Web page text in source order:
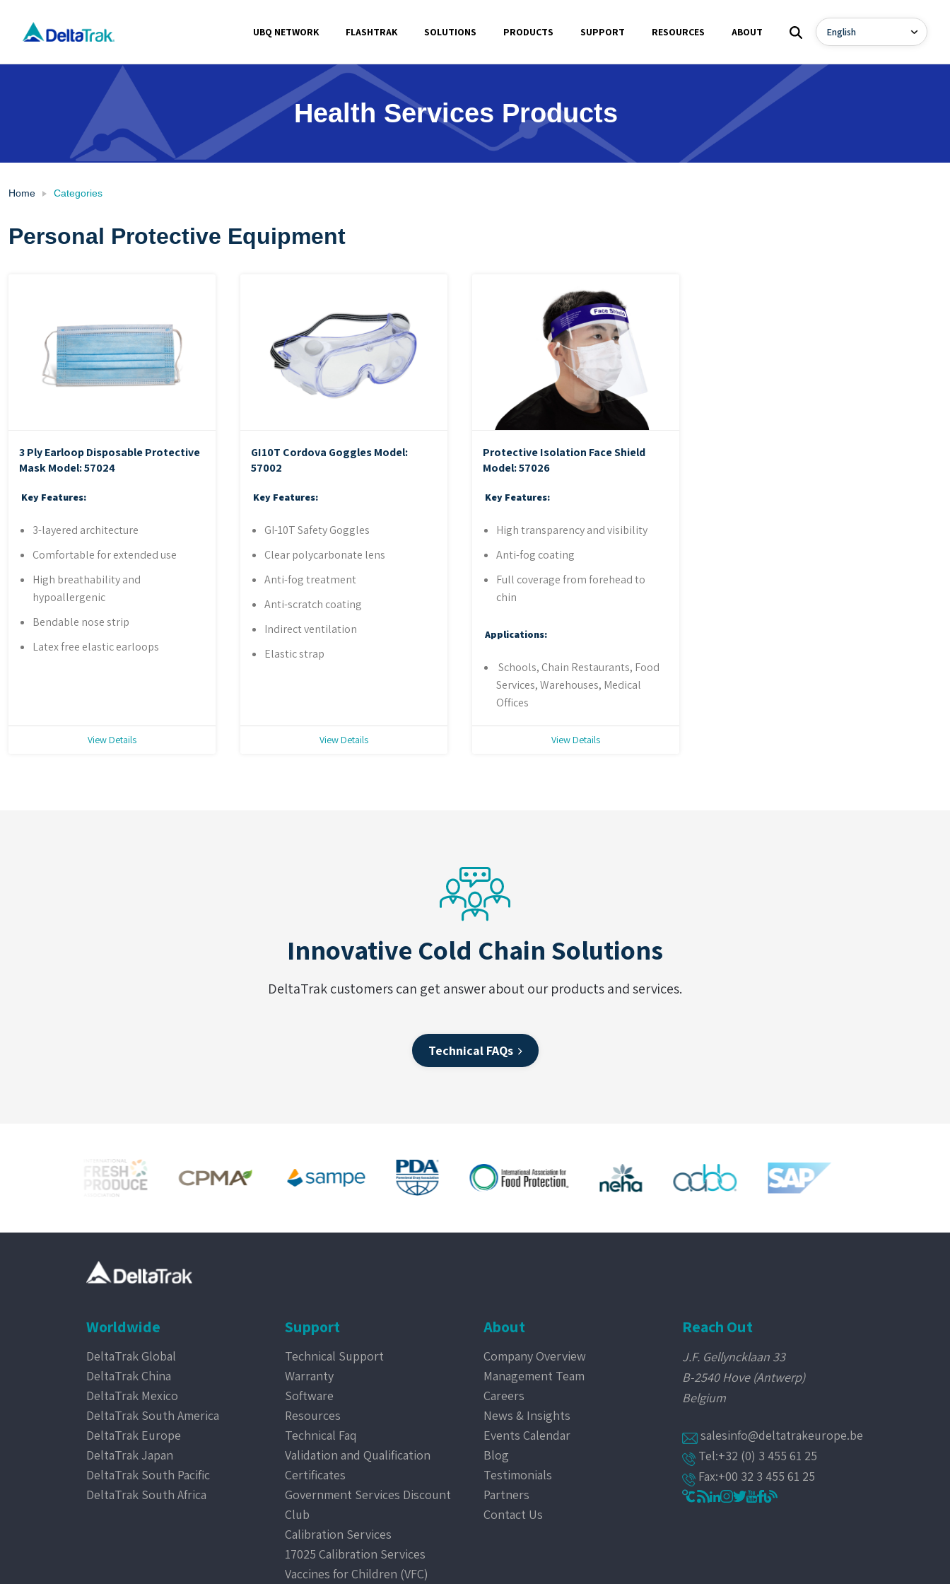
UBQ NETWORK FLASHTRAK SOLUTIONS PRODUCTS SUPPORT RESOURCES ABOUT
content
Health Services Products
Home Categories
Personal Protective Equipment
3 Ply Earloop Disposable Protective
MaskModel: 57024
Key Features:
3-layered architecture
Comfortable for extended use
High breathability and
hypoallergenic
Bendable nose strip
Latex free elastic earloops
View Details
GI10T Cordova GogglesModel:
57002
Key Features:
GI-10T Safety Goggles
Clear polycarbonate lens
Anti-fog treatment
Anti-scratch coating
Indirect ventilation
Elastic strap
View Details
Protective Isolation Face Shield
Model: 57026
Key Features:
High transparency and visibility
Anti-fog coating
Full coverage from forehead to
chin
Applications:
Schools, Chain Restaurants, Food
Services, Warehouses, Medical
Offices
View Details
Innovative Cold Chain Solutions
DeltaTrak customers can get answer about our products and services.
Technical FAQs
Worldwide
DeltaTrak Global
DeltaTrak China
DeltaTrak Mexico
DeltaTrak South America
DeltaTrak Europe
DeltaTrak Japan
DeltaTrak South Pacific
DeltaTrak South Africa
Support
Technical Support
Warranty
Software
Resources
Technical Faq
Validation and Qualification
Certificates
Government Services Discount
Club
Calibration Services
17025 Calibration Services
Vaccines for Children (VFC)
About
Company Overview
Management Team
Careers
News & Insights
Events Calendar
Blog
Testimonials
Partners
Contact Us
Reach Out
J.F. Gellyncklaan 33
B-2540 Hove (Antwerp)
Belgium
salesinfo@deltatrakeurope.be
Tel:+32 (0) 3 455 61 25
Fax:+00 32 3 455 61 25